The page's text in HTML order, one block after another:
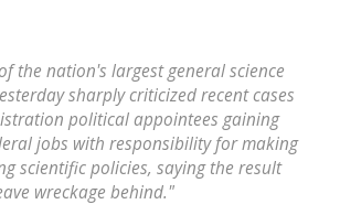
the nation's largest general science
sharply criticized recent cases
political appointees gaining
jobs with responsibility for making
scientific policies, saying the result
wreckage behind."